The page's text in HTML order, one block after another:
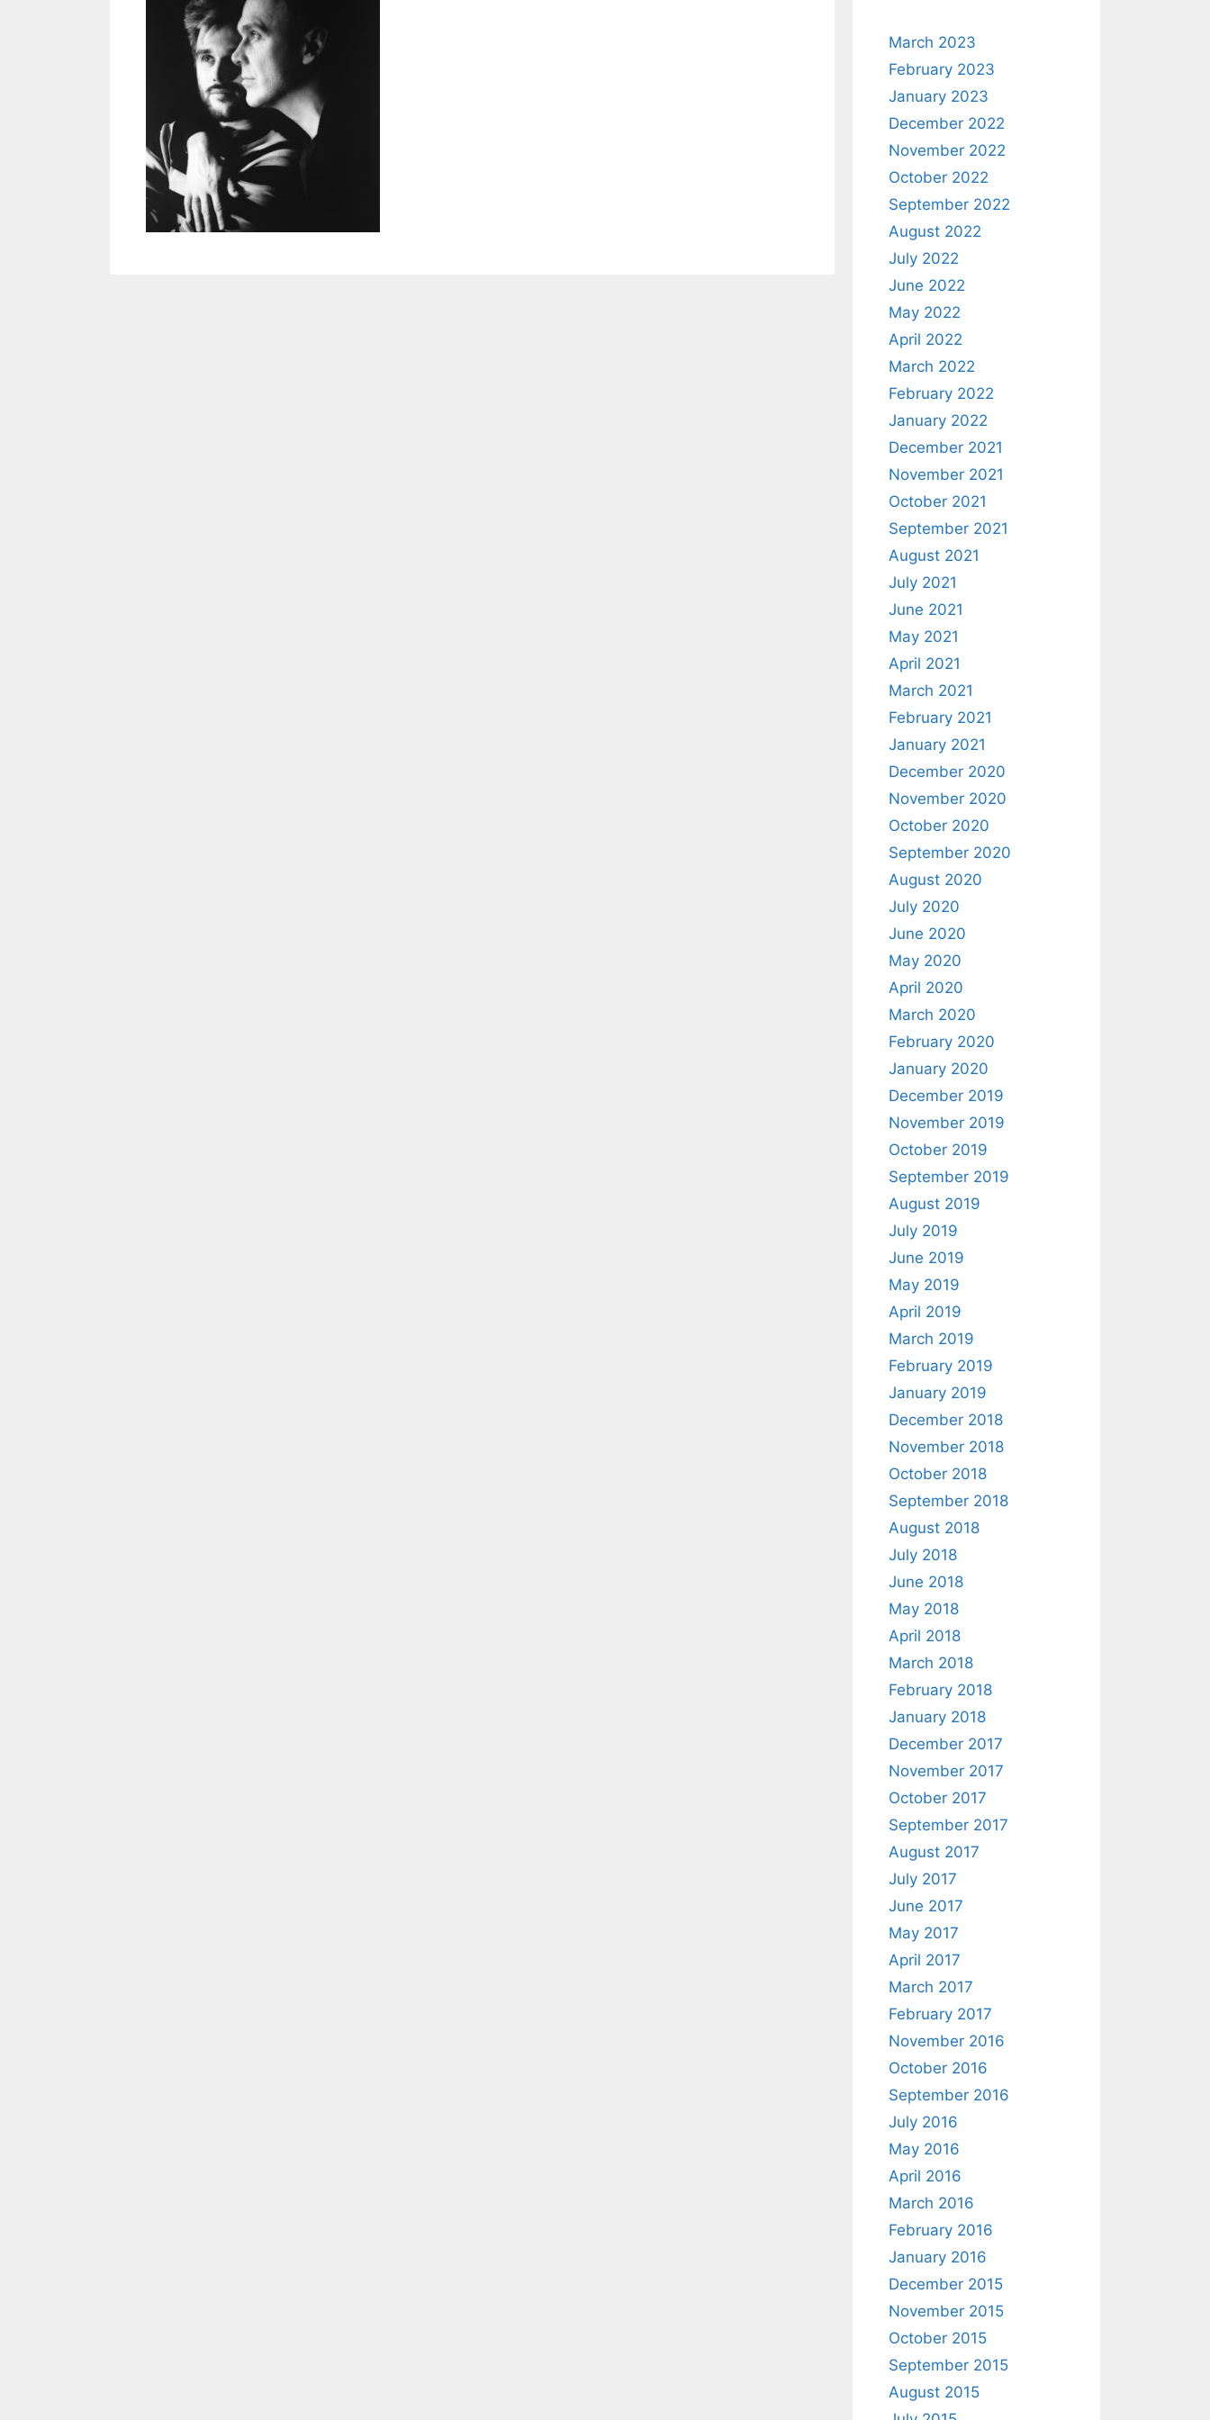
March 2023
February 2023
January 2023
December 2022
November 2022
October 2022
September 2022
August 2022
July 2022
June 2022
May 2022
April 2022
March 2022
February 2022
January 2022
December 2021
November 2021
October 2021
September 2021
August 2021
July 2021
June 2021
May 2021
April 2021
March 2021
February 2021
January 2021
December 2020
November 2020
October 2020
September 2020
August 2020
July 2020
June 2020
May 2020
April 2020
March 2020
February 2020
January 2020
December 2019
November 2019
October 2019
September 2019
August 2019
July 2019
June 2019
May 2019
April 2019
March 2019
February 2019
January 2019
December 2018
November 2018
October 2018
September 2018
August 2018
July 2018
June 2018
May 2018
April 2018
March 2018
February 2018
January 2018
December 2017
November 2017
October 2017
September 2017
August 2017
July 2017
June 2017
May 2017
April 2017
March 2017
February 2017
November 2016
October 2016
September 2016
July 2016
May 2016
April 2016
March 2016
February 2016
January 2016
December 2015
November 2015
October 2015
September 2015
August 2015